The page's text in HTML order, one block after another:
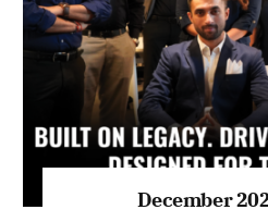
July 2026 Edition
Listen to this article
MAGAZINE 2025 EDITIONS